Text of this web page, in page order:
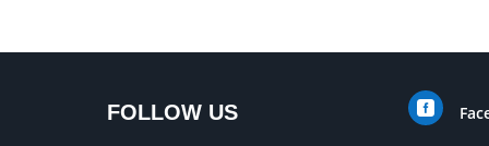
FOLLOW US 